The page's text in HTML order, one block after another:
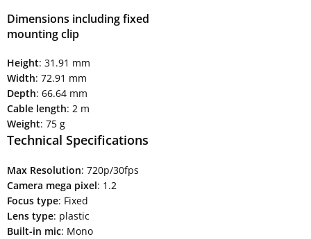
Dimensions including fixed
mounting clip
Height: 31.91 mm
Width: 72.91 mm
Depth: 66.64 mm
Cable length: 2 m
Weight: 75 g
Technical Specifications
Max Resolution: 720p/30fps
Camera mega pixel: 1.2
Focus type: Fixed
Lens type: plastic
Built-in mic: Mono